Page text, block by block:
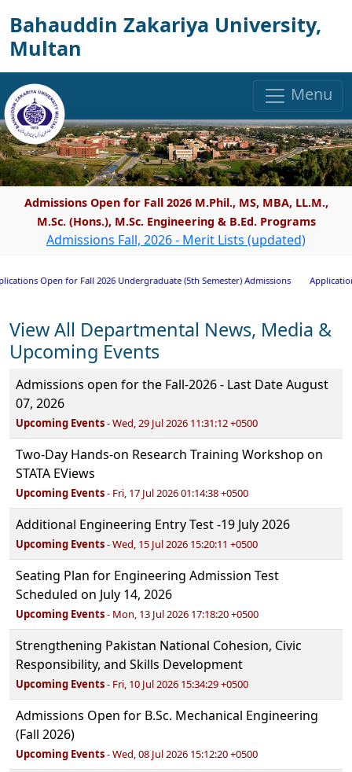
Bahauddin Zakariya University,
Multan
Menu
Admissions Open for Fall 2026 M.Phil., MS, MBA, LL.M.,
M.Sc. (Hons.), M.Sc. Engineering & B.Ed. Programs
Admissions Fall, 2026 - Merit Lists (updated)
Open for Fall 2026 Undergraduate (5th Semester) Admissions Applications
View All Departmental News, Media &
Upcoming Events
Admissions open for the Fall-2026 - Last Date August
07, 2026
Upcoming Events- Wed, 29 Jul 2026 11:31:12 +0500
Two-Day Hands-on Research Training Workshop on
STATA EViews
Upcoming Events- Fri, 17 Jul 2026 01:14:38 +0500
Additional Engineering Entry Test -19 July 2026
Upcoming Events- Wed, 15 Jul 2026 15:20:11 +0500
Seating Plan for Engineering Admission Test
Scheduled on July 14, 2026
Upcoming Events- Mon, 13 Jul 2026 17:18:20 +0500
Strengthening Pakistan National Cohesion, Civic
Responsibility, and Skills Development
Upcoming Events- Fri, 10 Jul 2026 15:34:29 +0500
Admissions Open for B.Sc. Mechanical Engineering
(Fall 2026)
Upcoming Events- Wed, 08 Jul 2026 15:12:20 +0500